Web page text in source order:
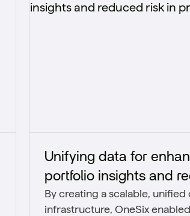
Unifying data for
portfolio insights and
in private equity
By creating a scalable, unified
infrastructure, OneSix